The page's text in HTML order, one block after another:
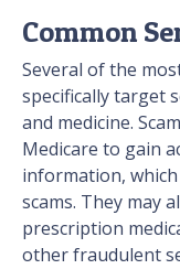
Common
Several of the
specifically target
and medicine.
Medicare to gain
information,
scams. They may
prescription
other fraudulent